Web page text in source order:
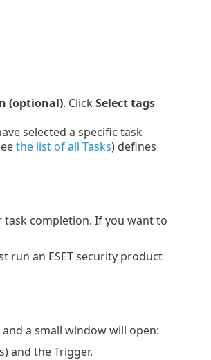
(optional). Click Select tags
selected a specific task
the list of all Tasks) defines
completion. If you want to
run an ESET security product
and a small window will open:
and the Trigger.